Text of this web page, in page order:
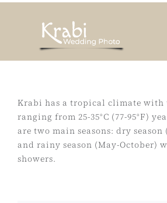
Krabi has a tropical climate with
ranging from 25-35°C (77-95°F)
are two main seasons: dry
and rainy season (May-October)
showers.